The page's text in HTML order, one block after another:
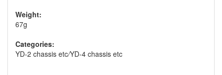
Weight:
67g
Categories:
YD-2 chassis etc/YD-4 chassis etc